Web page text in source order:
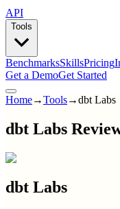
API
Tools
BenchmarksSkillsPricing
Get a DemoGet Started
Home→Tools→dbt Labs
dbt Labs
dbt Labs